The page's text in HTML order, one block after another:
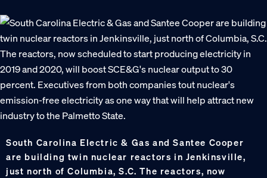
South Carolina Electric & Gas and Santee Cooper
are building twin nuclear reactors in Jenkinsville,
just north of Columbia, S.C. The reactors, now